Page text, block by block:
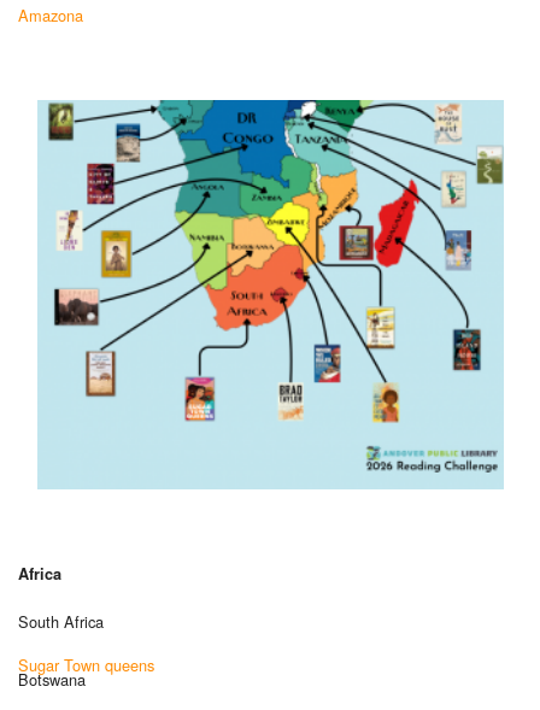
Amazona
Africa
South Africa
Sugar Town queens
Botswana